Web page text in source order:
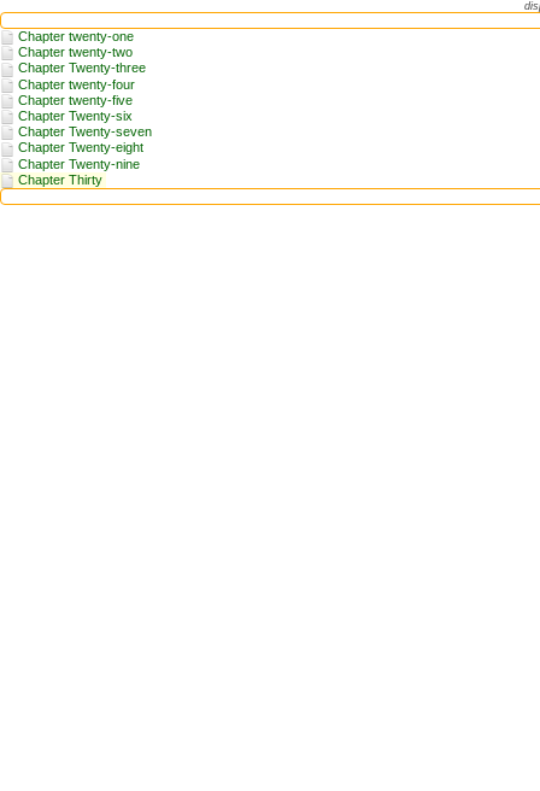
Chapter twenty-one
Chapter twenty-two
Chapter Twenty-three
Chapter twenty-four
Chapter twenty-five
Chapter Twenty-six
Chapter Twenty-seven
Chapter Twenty-eight
Chapter Twenty-nine
Chapter Thirty